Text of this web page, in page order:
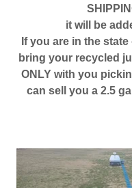
it will be
If you are in the
bring your recycled
ONLY with you
can sell you a 2.5